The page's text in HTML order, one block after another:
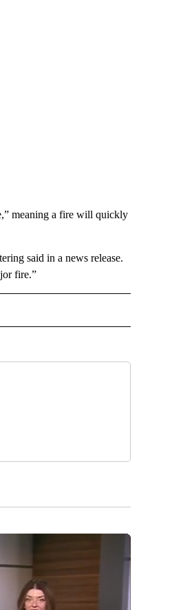
meaning a fire will quickly
said in a news release.
fire.”
ON "NEWS".